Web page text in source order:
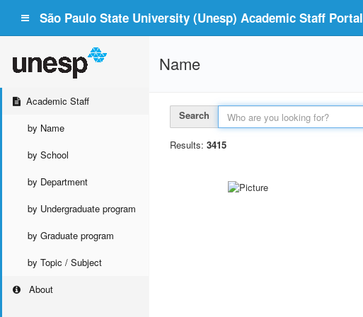
São Paulo State University (Unesp) Academic Staff Portal
Academic Staff
by Name
by School
by Department
by Undergraduate program
by Graduate program
by Topic / Subject
About
Name
Search
Results: 3415